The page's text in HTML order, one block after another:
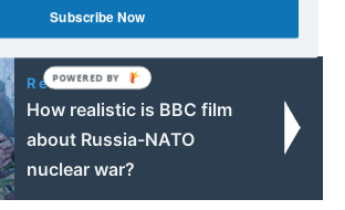
Read also:
How realistic is BBC film
about Russia-NATO
nuclear war?
Subscribe Now